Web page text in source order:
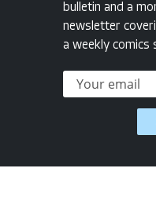
bulletin and a
newsletter
a weekly comics